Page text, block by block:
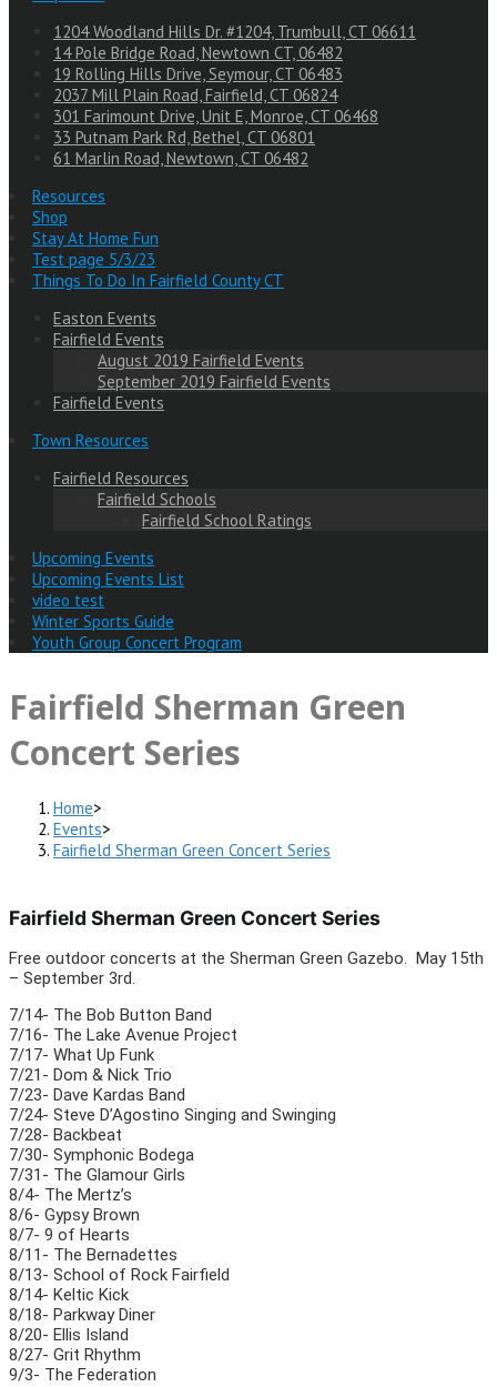
1204 Woodland Hills Dr. #1204, Trumbull, CT 06611
14 Pole Bridge Road, Newtown CT, 06482
19 Rolling Hills Drive, Seymour, CT 06483
2037 Mill Plain Road, Fairfield, CT 06824
301 Farimount Drive, Unit E, Monroe, CT 06468
33 Putnam Park Rd, Bethel, CT 06801
61 Marlin Road, Newtown, CT 06482
Resources
Shop
Stay At Home Fun
Test page 5/3/23
Things To Do In Fairfield County CT
Easton Events
Fairfield Events
August 2019 Fairfield Events
September 2019 Fairfield Events
Fairfield Events
Town Resources
Fairfield Resources
Fairfield Schools
Fairfield School Ratings
Upcoming Events
Upcoming Events List
video test
Winter Sports Guide
Youth Group Concert Program
Fairfield Sherman Green
Concert Series
Home>
Events>
Fairfield Sherman Green Concert Series
Fairfield Sherman Green Concert Series
Free outdoor concerts at the Sherman Green Gazebo. May 15th
– September 3rd.
7/14- The Bob Button Band
7/16- The Lake Avenue Project
7/17- What Up Funk
7/21- Dom & Nick Trio
7/23- Dave Kardas Band
7/24- Steve D’Agostino Singing and Swinging
7/28- Backbeat
7/30- Symphonic Bodega
7/31- The Glamour Girls
8/4- The Mertz’s
8/6- Gypsy Brown
8/7- 9 of Hearts
8/11- The Bernadettes
8/13- School of Rock Fairfield
8/14- Keltic Kick
8/18- Parkway Diner
8/20- Ellis Island
8/27- Grit Rhythm
9/3- The Federation